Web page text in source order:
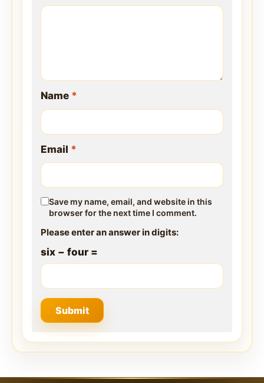
Name *
Email *
Save my name, email, and website in this
browser for the next time I comment.
Please enter an answer in digits:
six − four =